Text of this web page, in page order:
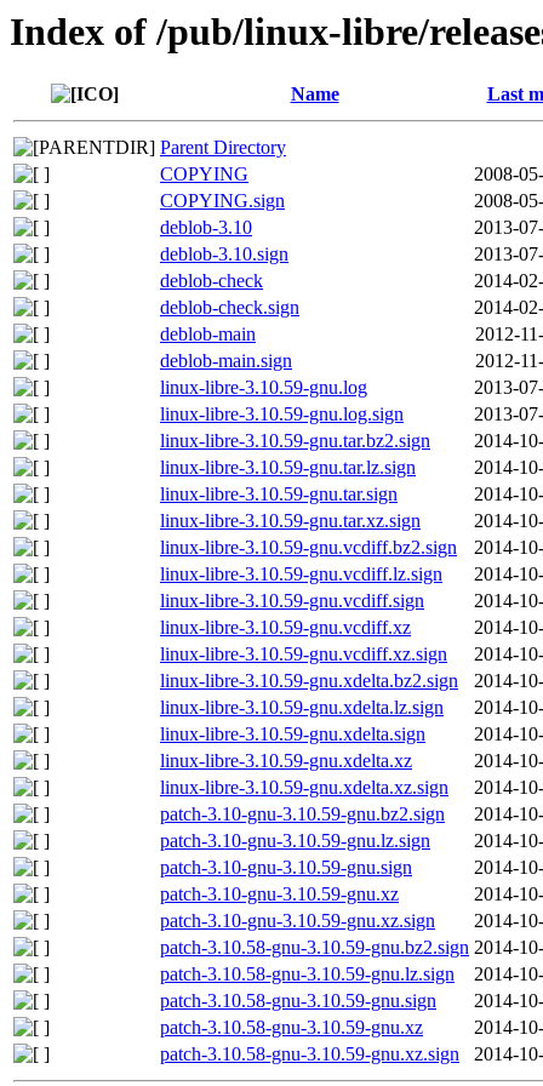
Index of /pub/linux-libre/
Name Last
Parent Directory
COPYING
2008-
COPYING.sign
2008-
deblob-3.10
2013-
deblob-3.10.sign
2013-
deblob-check
2014-
deblob-check.sign
2014-
deblob-main
2012-
deblob-main.sign
2012-
linux-libre-3.10.59-gnu.log
2013-
linux-libre-3.10.59-gnu.log.sign
2013-
linux-libre-3.10.59-gnu.tar.bz2.sign
2014-
linux-libre-3.10.59-gnu.tar.lz.sign
2014-
linux-libre-3.10.59-gnu.tar.sign
2014-
linux-libre-3.10.59-gnu.tar.xz.sign
2014-
linux-libre-3.10.59-gnu.vcdiff.bz2.sign
2014-
linux-libre-3.10.59-gnu.vcdiff.lz.sign
2014-
linux-libre-3.10.59-gnu.vcdiff.sign
2014-
linux-libre-3.10.59-gnu.vcdiff.xz
2014-
linux-libre-3.10.59-gnu.vcdiff.xz.sign
2014-
linux-libre-3.10.59-gnu.xdelta.bz2.sign
2014-
linux-libre-3.10.59-gnu.xdelta.lz.sign
2014-
linux-libre-3.10.59-gnu.xdelta.sign
2014-
linux-libre-3.10.59-gnu.xdelta.xz
2014-
linux-libre-3.10.59-gnu.xdelta.xz.sign
2014-
patch-3.10-gnu-3.10.59-gnu.bz2.sign
2014-
patch-3.10-gnu-3.10.59-gnu.lz.sign
2014-
patch-3.10-gnu-3.10.59-gnu.sign
2014-
patch-3.10-gnu-3.10.59-gnu.xz
2014-
patch-3.10-gnu-3.10.59-gnu.xz.sign
2014-
patch-3.10.58-gnu-3.10.59-gnu.bz2.sign 2014-
patch-3.10.58-gnu-3.10.59-gnu.lz.sign
2014-
patch-3.10.58-gnu-3.10.59-gnu.sign
2014-
patch-3.10.58-gnu-3.10.59-gnu.xz
2014-
patch-3.10.58-gnu-3.10.59-gnu.xz.sign
2014-